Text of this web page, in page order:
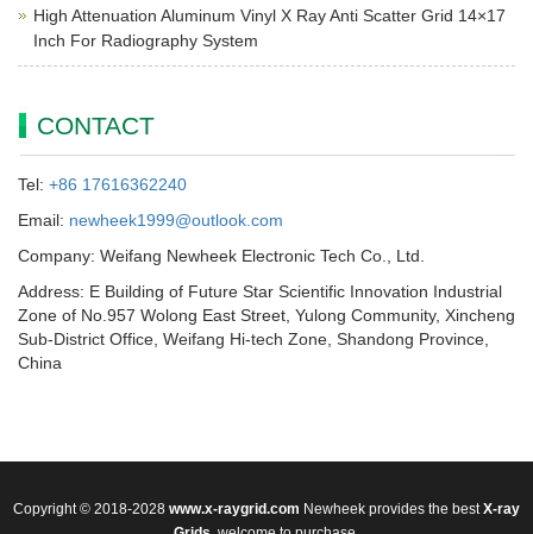
High Attenuation Aluminum Vinyl X Ray Anti Scatter Grid 14×17
Inch For Radiography System
CONTACT
Tel: +86 17616362240
Email: newheek1999@outlook.com
Company: Weifang Newheek Electronic Tech Co., Ltd.
Address: E Building of Future Star Scientific Innovation Industrial
Zone of No.957 Wolong East Street, Yulong Community, Xincheng
Sub-District Office, Weifang Hi-tech Zone, Shandong Province,
China
Copyright © 2018-2028 www.x-raygrid.com Newheek provides the bestX-ray